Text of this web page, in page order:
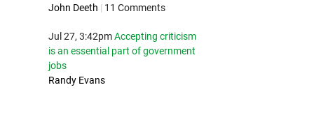
John Deeth | 11 Comments
Jul 27, 3:42pm Accepting criticism
is an essential part of government
jobs
Randy Evans